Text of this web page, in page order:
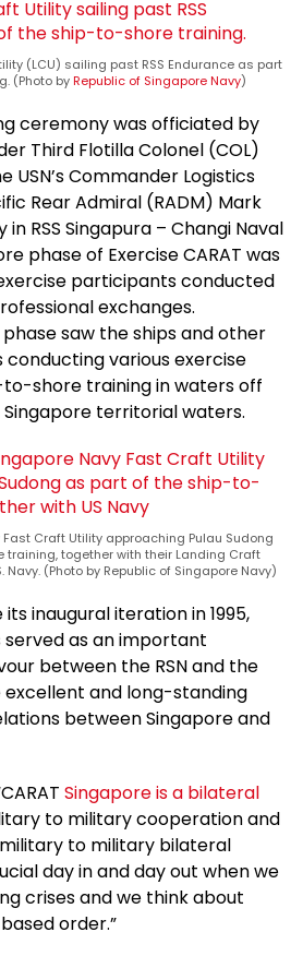
(LCU) sailing past RSS Endurance as part
(Photo byRepublic of Singapore Navy)
ceremony was officiated by
Third Flotilla Colonel (COL)
USN’s Commander Logistics
Rear Admiral (RADM) Mark
RSS Singapura – Changi Naval
phase of Exercise CARAT was
participants conducted
exchanges.
saw the ships and other
various exercise
to-shore training in waters off
Singapore territorial waters.
Craft Utility approaching Pulau Sudong
together with their Landing Craft
Navy. (Photo by Republic of Singapore Navy)
its inaugural iteration in 1995,
served as an important
between the RSN and the
excellent and long-standing
between Singapore and
Singapore is a bilateral
to military cooperation and
to military bilateral
day in and day out when we
crises and we think about
order.”